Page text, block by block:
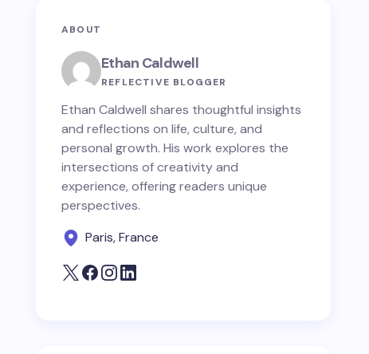
ABOUT
Ethan Caldwell
REFLECTIVE BLOGGER
Ethan Caldwell shares thoughtful insights
and reflections on life, culture, and
personal growth. His work explores the
intersections of creativity and
experience, offering readers unique
perspectives.
Paris, France